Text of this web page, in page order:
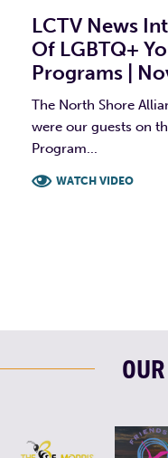
LCTV News
Of LGBTQ+
Programs |
The North Shore
were our guests on
Program...
WATCH VIDEO